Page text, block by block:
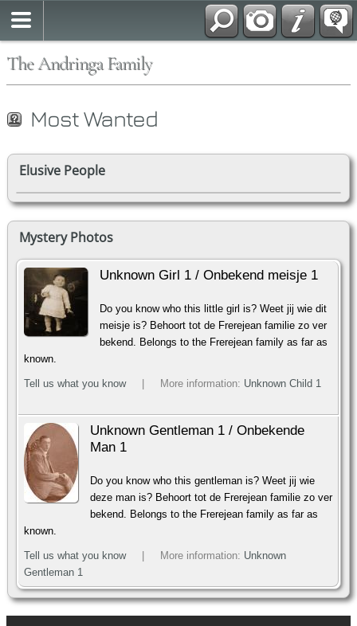
The Andringa Family
Most Wanted
Elusive People
Mystery Photos
Unknown Girl 1 / Onbekend meisje 1
Do you know who this little girl is? Weet jij wie dit
meisje is? Behoort tot de Frerejean familie zo ver
bekend. Belongs to the Frerejean family as far as
known.
Tell us what you know| More information: Unknown Child 1
Unknown Gentleman 1 / Onbekende
Man 1
Do you know who this gentleman is? Weet jij wie
deze man is? Behoort tot de Frerejean familie zo ver
bekend. Belongs to the Frerejean family as far as
known.
Tell us what you know| More information: Unknown
Gentleman 1